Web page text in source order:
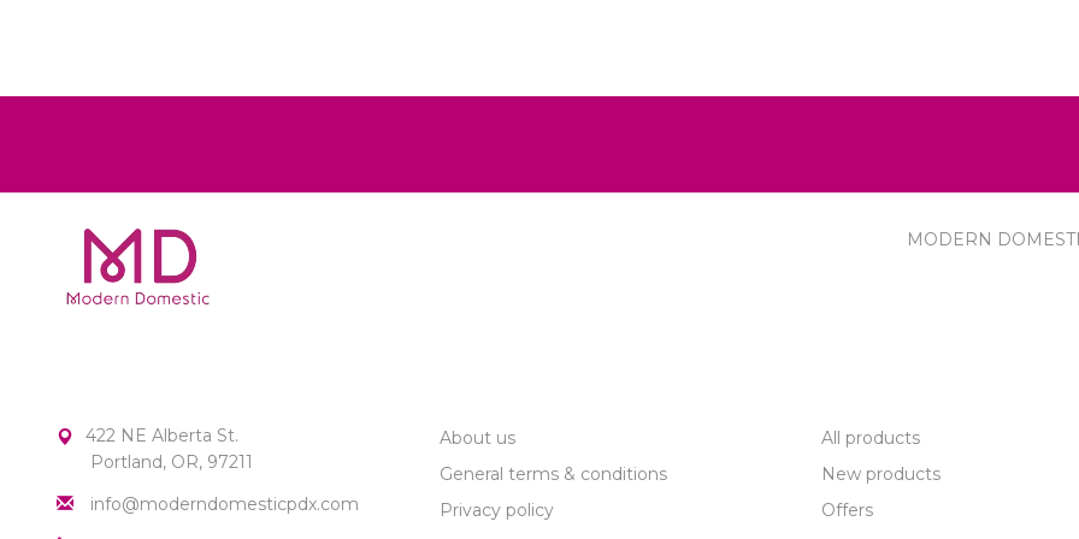
MODERN
422 NE Alberta St.
Portland, OR, 97211
info@moderndomesticpdx.com
About us
General terms & conditions
Privacy policy
All products
New products
Offers